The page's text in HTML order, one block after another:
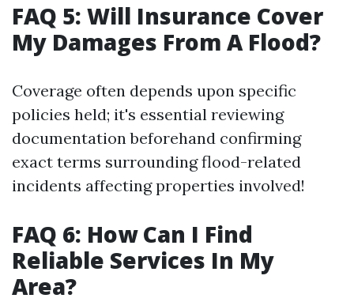
FAQ 5: Will Insurance Cover
My Damages From A Flood?
Coverage often depends upon specific
policies held; it's essential reviewing
documentation beforehand confirming
exact terms surrounding flood-related
incidents affecting properties involved!
FAQ 6: How Can I Find
Reliable Services In My
Area?